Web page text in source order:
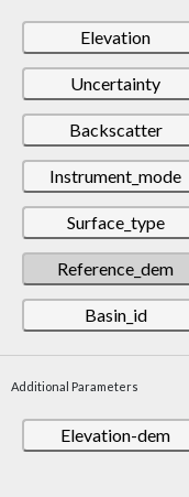
Elevation
Uncertainty
Backscatter
Instrument_mode
Surface_type
Reference_dem
Basin_id
Additional Parameters
Elevation-dem